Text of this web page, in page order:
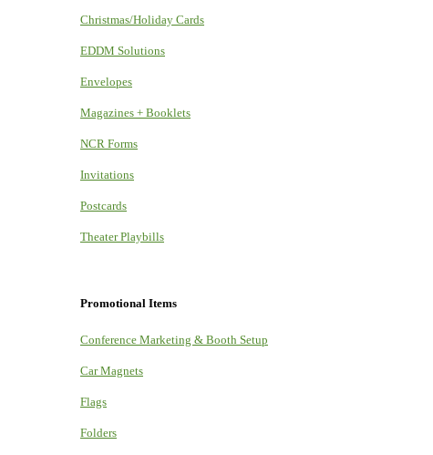
Christmas/Holiday Cards
EDDM Solutions
Envelopes
Magazines + Booklets
NCR Forms
Invitations
Postcards
Theater Playbills
Promotional Items
Conference Marketing & Booth Setup
Car Magnets
Flags
Folders